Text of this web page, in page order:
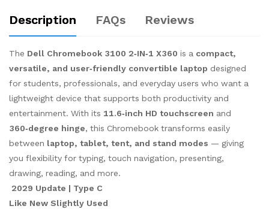
Description FAQs Reviews
The Dell Chromebook 3100 2‑IN‑1 X360 is a compact,
versatile, and user‑friendly convertible laptop designed
for students, professionals, and everyday users who want a
lightweight device that supports both productivity and
entertainment. With its 11.6‑inch HD touchscreen and
360‑degree hinge, this Chromebook transforms easily
between laptop, tablet, tent, and stand modes — giving
you flexibility for typing, touch navigation, presenting,
drawing, reading, and more.
2029 Update | Type C
Like New Slightly Used